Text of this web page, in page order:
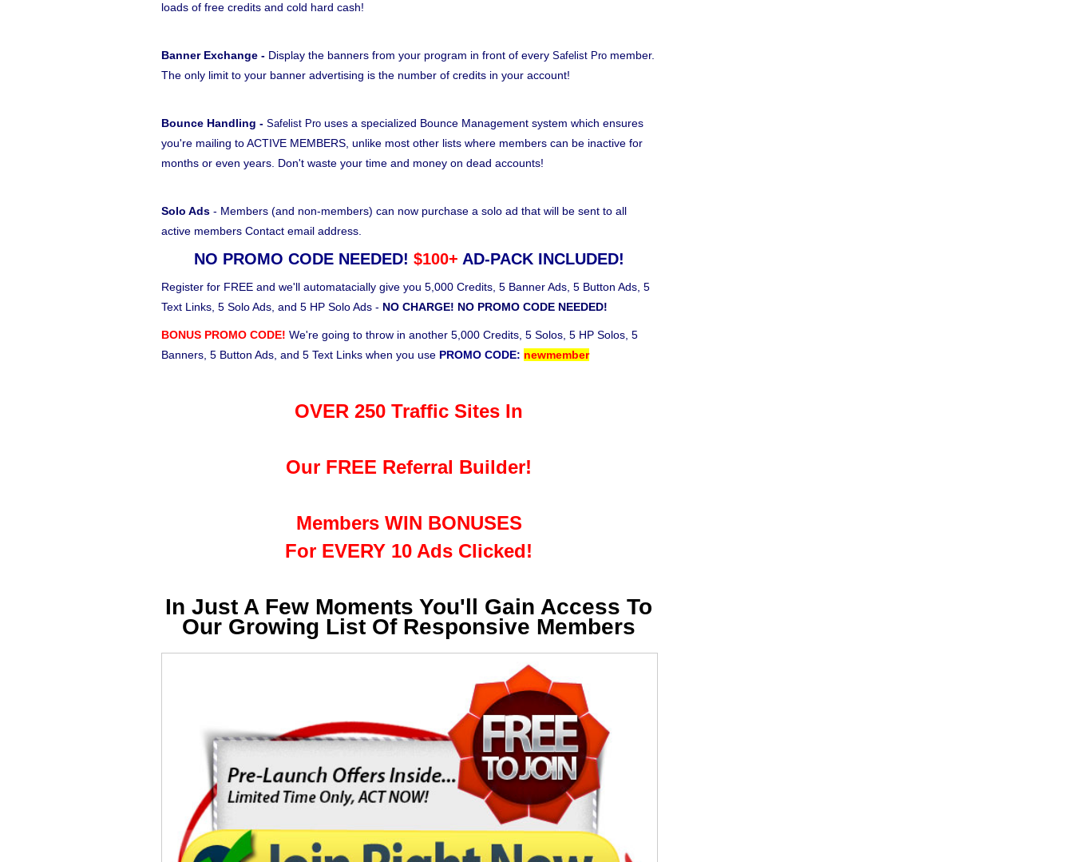
loads of free credits and cold hard cash!
Banner Exchange - Display the banners from your program in front of every Safelist Pro member.
The only limit to your banner advertising is the number of credits in your account!
Bounce Handling - Safelist Pro uses a specialized Bounce Management system which ensures
you're mailing to ACTIVE MEMBERS, unlike most other lists where members can be inactive for
months or even years. Don't waste your time and money on dead accounts!
Solo Ads - Members (and non-members) can now purchase a solo ad that will be sent to all
active members Contact email address.
NO PROMO CODE NEEDED! $100+ AD-PACK INCLUDED!
Register for FREE and we'll automatacially give you 5,000 Credits, 5 Banner Ads, 5 Button Ads, 5
Text Links, 5 Solo Ads, and 5 HP Solo Ads - NO CHARGE! NO PROMO CODE NEEDED!
BONUS PROMO CODE! We're going to throw in another 5,000 Credits, 5 Solos, 5 HP Solos, 5
Banners, 5 Button Ads, and 5 Text Links when you use PROMO CODE: newmember
OVER 250 Traffic Sites In
Our FREE Referral Builder!
Members WIN BONUSES
For EVERY 10 Ads Clicked!
In Just A Few Moments You'll Gain Access To
Our Growing List Of Responsive Members